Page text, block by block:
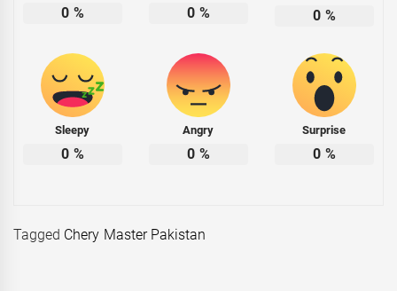
0 % 0 % 0 %
Sleepy
0 %
Angry
0 %
Surprise
0 %
Tagged Chery Master Pakistan